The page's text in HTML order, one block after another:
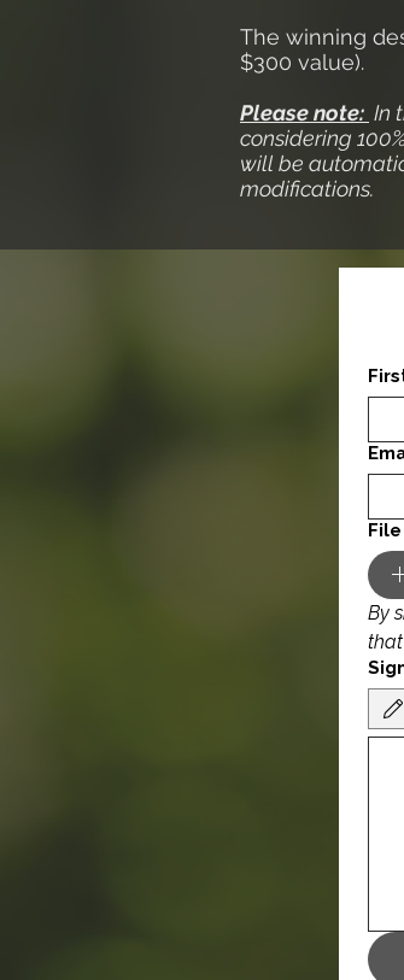
The winning
$300 value).
Please note: In
considering
will be
modifications.
By